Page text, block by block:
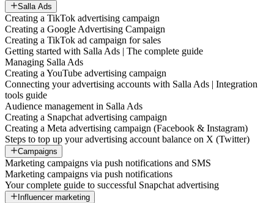
Salla Ads
Creating a TikTok advertising campaign
Creating a Google Advertising Campaign
Creating a TikTok ad campaign for sales
Getting started with Salla Ads | The complete guide
Managing Salla Ads
Creating a YouTube advertising campaign
Connecting your advertising accounts with Salla Ads | Integration
tools guide
Audience management in Salla Ads
Creating a Snapchat advertising campaign
Creating a Meta advertising campaign (Facebook & Instagram)
Steps to top up your advertising account balance on X (Twitter)
Campaigns
Marketing campaigns via push notifications and SMS
Marketing campaigns via push notifications
Your complete guide to successful Snapchat advertising
Influencer marketing